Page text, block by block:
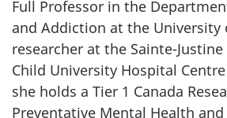
Full Professor in the
and Addiction at the University
researcher at the Sainte-
Child University Hospital Centre
she holds a Tier 1 Canada
Preventative Mental Health